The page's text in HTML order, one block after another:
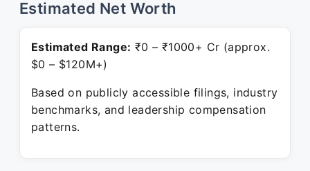
Estimated Net Worth
Estimated Range: ₹0 – ₹1000+ Cr (approx.
$0 – $120M+)
Based on publicly accessible filings, industry
benchmarks, and leadership compensation
patterns.